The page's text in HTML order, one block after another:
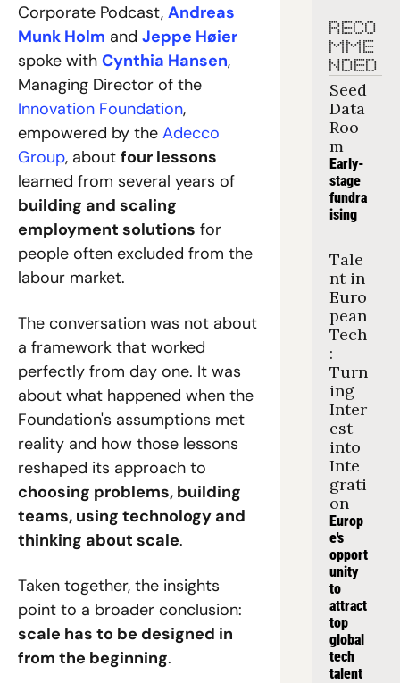
Corporate Podcast, Andreas
Munk Holm and Jeppe Høier
spoke with Cynthia Hansen,
Innovation Foundation,
empowered by the Adecco
Group, about
building and scaling
employment solutions for
people often excluded from the
labour market.
The conversation was not about
a framework that worked
perfectly from day one. It was
about what happened when the
Foundation's assumptions met
reality and how those lessons
choosing problems, building
teams, using technology and
thinking about scale.
Taken together, the insights
scale has to be designed in
from the beginning.
RECO
MME
NDED
Seed
Data
Roo
m
Early-
stage
fundra
ising
Tale
nt in
Euro
pean
Tech
:
Turn
ing
Inter
est
into
Inte
grati
on
Europ
e's
opport
unity
to
attract
top
global
tech
talent